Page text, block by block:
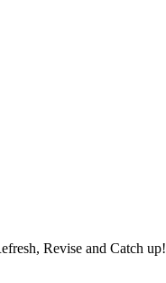
Revise and Catch up!